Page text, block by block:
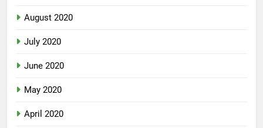
August 2020
July 2020
June 2020
May 2020
April 2020